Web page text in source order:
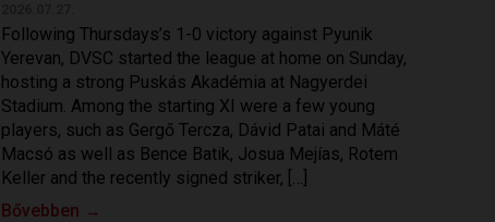
Following Thursdays’s 1-0 victory against Pyunik
Yerevan, DVSC started the league at home on Sunday,
hosting a strong Puskás Akadémia at Nagyerdei
Stadium. Among the starting XI were a few young
players, such as Gergő Tercza, Dávid Patai and Máté
Macsó as well as Bence Batik, Josua Mejías, Rotem
Keller and the recently signed striker, […]
Bővebben →